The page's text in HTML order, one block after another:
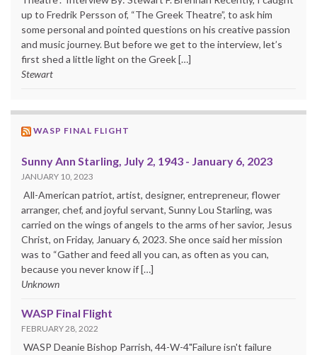
up to Fredrik Persson of, “The Greek Theatre”, to ask him
some personal and pointed questions on his creative passion
and music journey. But before we get to the interview, let’s
first shed a little light on the Greek […]
Stewart
WASP FINAL FLIGHT
Sunny Ann Starling, July 2, 1943 - January 6, 2023
JANUARY 10, 2023
All-American patriot, artist, designer, entrepreneur, flower
arranger, chef, and joyful servant, Sunny Lou Starling, was
carried on the wings of angels to the arms of her savior, Jesus
Christ, on Friday, January 6, 2023. She once said her mission
was to “Gather and feed all you can, as often as you can,
because you never know if […]
Unknown
WASP Final Flight
FEBRUARY 28, 2022
WASP Deanie Bishop Parrish, 44-W-4"Failure isn't failure